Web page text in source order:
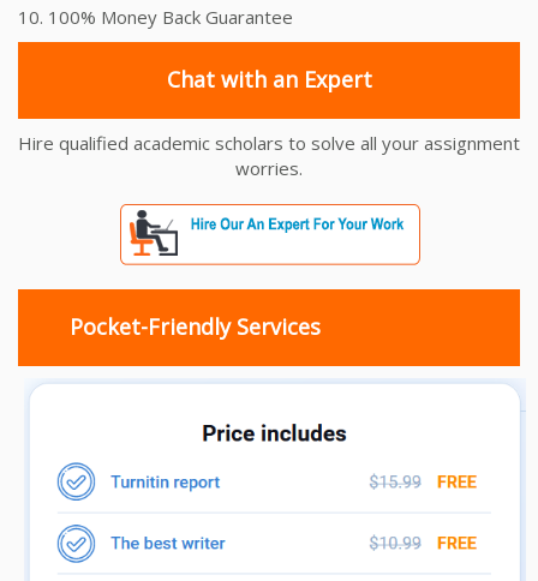
10. 100% Money Back Guarantee
Chat with an Expert
Hire qualified academic scholars to solve all your assignment
worries.
Pocket-Friendly Services